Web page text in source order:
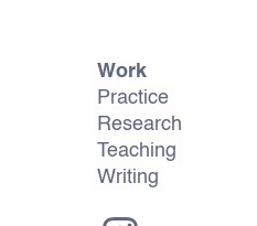
Work
Practice
Research
Teaching
Writing